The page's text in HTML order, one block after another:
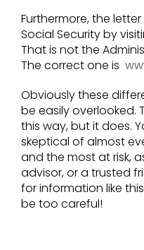
Furthermore, the
Social Security by
That is not the
The correct one is
Obviously these
be easily overlooked.
this way, but it does.
skeptical of almost
and the most at risk,
advisor, or a trusted
for information like
be too careful!